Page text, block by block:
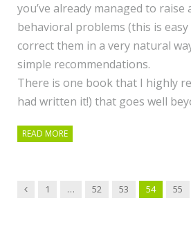
you’ve already managed to raise
behavioral problems (this is easy
correct them in a very natural
simple recommendations.
There is one book that I highly
had written it!) that goes well
READ MORE
Previous
1 … 52 53 54 55